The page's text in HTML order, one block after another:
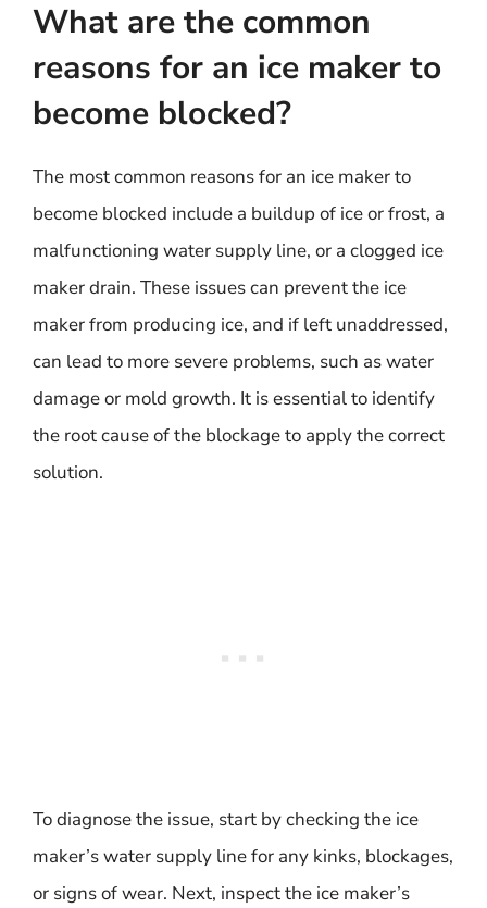
What are the common
reasons for an ice maker to
become blocked?
The most common reasons for an ice maker to
become blocked include a buildup of ice or frost, a
malfunctioning water supply line, or a clogged ice
maker drain. These issues can prevent the ice
maker from producing ice, and if left unaddressed,
can lead to more severe problems, such as water
damage or mold growth. It is essential to identify
the root cause of the blockage to apply the correct
solution.
To diagnose the issue, start by checking the ice
maker’s water supply line for any kinks, blockages,
or signs of wear. Next, inspect the ice maker’s